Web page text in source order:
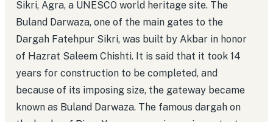
Sikri, Agra, a UNESCO world heritage site. The
Buland Darwaza, one of the main gates to the
Dargah Fatehpur Sikri, was built by Akbar in honor
of Hazrat Saleem Chishti. It is said that it took 14
years for construction to be completed, and
because of its imposing size, the gateway became
known as Buland Darwaza. The famous dargah on